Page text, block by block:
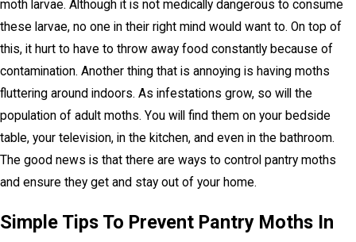
moth larvae. Although it is not medically dangerous to consume
these larvae, no one in their right mind would want to. On top of
this, it hurt to have to throw away food constantly because of
contamination. Another thing that is annoying is having moths
fluttering around indoors. As infestations grow, so will the
population of adult moths. You will find them on your bedside
table, your television, in the kitchen, and even in the bathroom.
The good news is that there are ways to control pantry moths
and ensure they get and stay out of your home.
Simple Tips To Prevent Pantry Moths In